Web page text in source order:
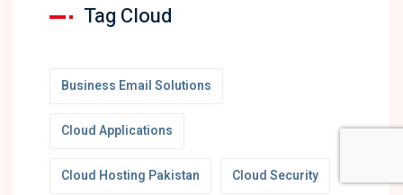
Tag Cloud
Business Email Solutions
Cloud Applications
Cloud Hosting Pakistan Cloud Security